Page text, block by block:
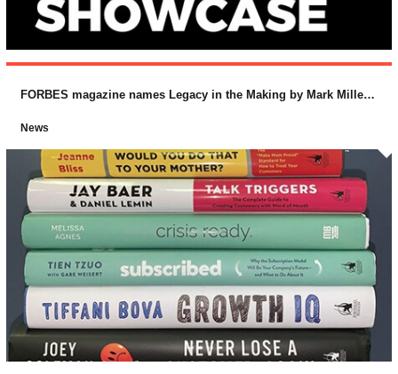
FORBES magazine names Legacy in the Making by Mark Miller and Lucas Conley (McGraw-Hill) as one of the “Top 10 Business Books for 2018
News